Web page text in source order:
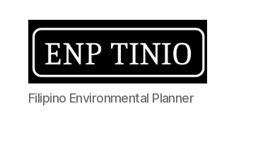
EnP
Tinio
Filipino Environmental Planner